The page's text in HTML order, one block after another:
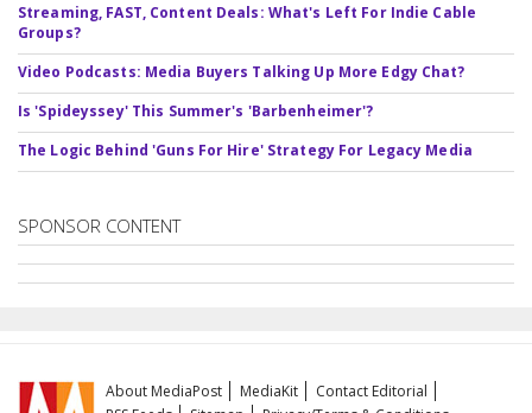
Streaming, FAST, Content Deals: What's Left For Indie Cable
Groups?
Video Podcasts: Media Buyers Talking Up More Edgy Chat?
Is 'Spideyssey' This Summer's 'Barbenheimer'?
The Logic Behind 'Guns For Hire' Strategy For Legacy Media
SPONSOR CONTENT
About MediaPost MediaKit
Contact Editorial